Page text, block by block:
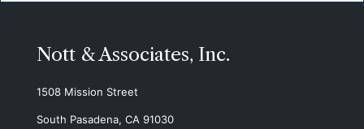
Nott & Associates, Inc.
1508 Mission Street
South Pasadena, CA 91030